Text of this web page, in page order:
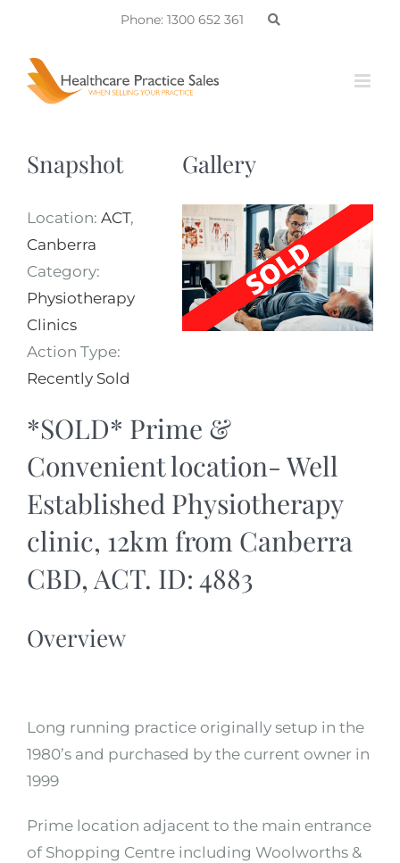
content
Phone: 1300 652 361
Snapshot
Location: ACT,
Canberra
Category:
Physiotherapy
Clinics
Action Type:
Recently Sold
Gallery
*SOLD* Prime &
Convenient location- Well
Established Physiotherapy
clinic, 12km from Canberra
CBD, ACT. ID: 4883
Overview
Long running practice originally setup in the
1980’s and purchased by the current owner in
1999
Prime location adjacent to the main entrance
of Shopping Centre including Woolworths &